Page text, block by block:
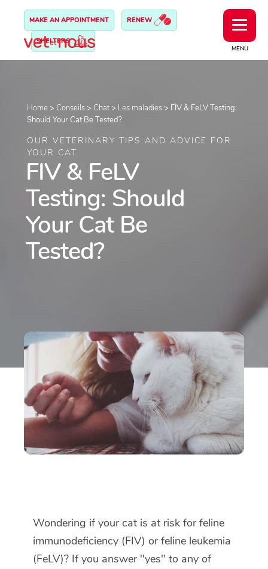
MENU
MAKE AN APPOINTMENT RENEW
SHELTERS
Home > Conseils > Chat > Les maladies > FIV & FeLV Testing:
Should Your Cat Be Tested?
OUR VETERINARY TIPS AND ADVICE FOR
YOUR CAT
FIV & FeLV
Testing: Should
Your Cat Be
Tested?
Wondering if your cat is at risk for feline
immunodeficiency (FIV) or feline leukemia
(FeLV)? If you answer "yes" to any of